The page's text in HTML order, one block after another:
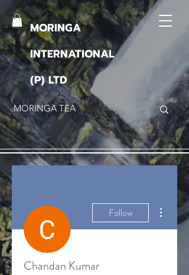
MORINGA
INTERNATIONAL
(P) LTD
Follow
More
Chandan Kumar